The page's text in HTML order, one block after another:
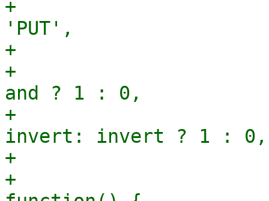
+					method:
'PUT',
+					params: {
+					    and:
and ? 1 : 0,
+
invert: invert ? 1 : 0,
+					},
+					success: